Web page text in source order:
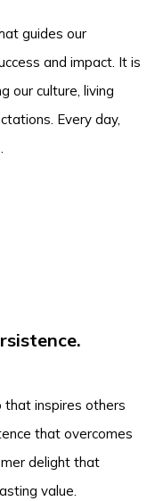
guides our
and impact. It is
our culture, living
Every day,
that inspires others
that overcomes
delight that
value.